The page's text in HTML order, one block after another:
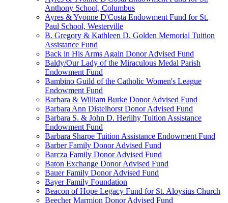
Anthony School, Columbus
Ayres & Yvonne D'Costa Endowment Fund for St.
Paul School, Westerville
B. Gregory & Kathleen D. Golden Memorial Tuition
Assistance Fund
Back in His Arms Again Donor Advised Fund
Baldy/Our Lady of the Miraculous Medal Parish
Endowment Fund
Bambino Guild of the Catholic Women's League
Endowment Fund
Barbara & William Burke Donor Advised Fund
Barbara Ann Distelhorst Donor Advised Fund
Barbara S. & John D. Herlihy Tuition Assistance
Endowment Fund
Barbara Sharpe Tuition Assistance Endowment Fund
Barber Family Donor Advised Fund
Barcza Family Donor Advised Fund
Baton Exchange Donor Advised Fund
Bauer Family Donor Advised Fund
Bayer Family Foundation
Beacon of Hope Legacy Fund for St. Aloysius Church
Beecher Marmion Donor Advised Fund